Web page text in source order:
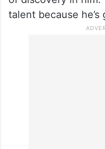
of discovery in him.
talent because he’s